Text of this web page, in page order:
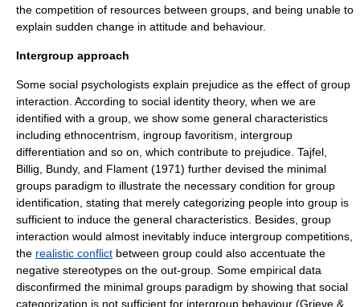
the competition of resources between groups, and being unable to
explain sudden change in attitude and behaviour.
Intergroup approach
Some social psychologists explain prejudice as the effect of group
interaction. According to social identity theory, when we are
identified with a group, we show some general characteristics
including ethnocentrism , ingroup favoritism, intergroup
differentiation and so on, which contribute to prejudice. Tajfel,
Billig, Bundy, and Flament (1971) further devised the minimal
groups paradigm to illustrate the necessary condition for group
identification, stating that merely categorizing people into group is
sufficient to induce the general characteristics. Besides, group
interaction would almost inevitably induce intergroup competitions,
the realistic conflict between group could also accentuate the
negative stereotypes on the out-group. Some empirical data
disconfirmed the minimal groups paradigm by showing that social
categorization is not sufficient for intergroup behaviour (Grieve &